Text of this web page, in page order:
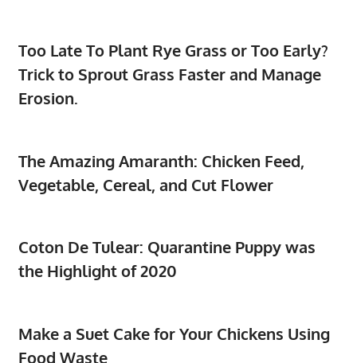
Too Late To Plant Rye Grass or Too Early?
Trick to Sprout Grass Faster and Manage
Erosion.
The Amazing Amaranth: Chicken Feed,
Vegetable, Cereal, and Cut Flower
Coton De Tulear: Quarantine Puppy was
the Highlight of 2020
Make a Suet Cake for Your Chickens Using
Food Waste